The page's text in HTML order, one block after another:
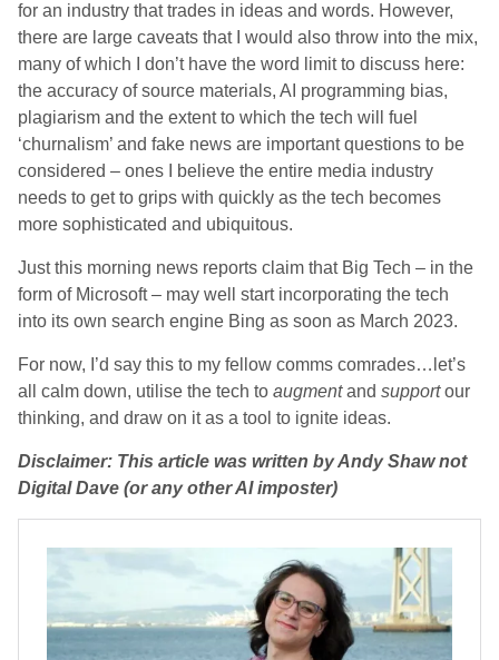
for an industry that trades in ideas and words. However,
there are large caveats that I would also throw into the mix,
many of which I don’t have the word limit to discuss here:
the accuracy of source materials, AI programming bias,
plagiarism and the extent to which the tech will fuel
‘churnalism’ and fake news are important questions to be
considered – ones I believe the entire media industry
needs to get to grips with quickly as the tech becomes
more sophisticated and ubiquitous.
Just this morning news reports claim that Big Tech – in the
form of Microsoft – may well start incorporating the tech
into its own search engine Bing as soon as March 2023.
For now, I’d say this to my fellow comms comrades…let’s
all calm down, utilise the tech to augmentand supportour
thinking, and draw on it as a tool to ignite ideas.
Disclaimer: This article was written by Andy Shaw not
Digital Dave (or any other AI imposter)